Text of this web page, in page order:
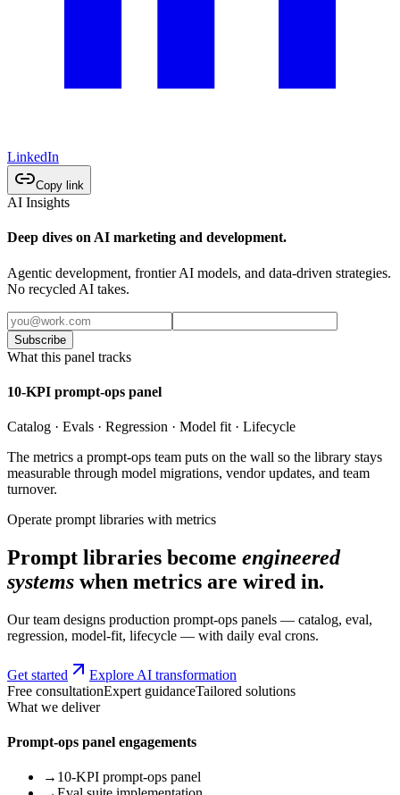
LinkedIn
Copy link
AI Insights
Deep dives on AI marketing and development.
Agentic development, frontier AI models, and data-driven strategies.
No recycled AI takes.
Subscribe
What this panel tracks
10-KPI prompt-ops panel
Catalog · Evals · Regression · Model fit · Lifecycle
The metrics a prompt-ops team puts on the wall so the library stays
measurable through model migrations, vendor updates, and team
turnover.
Operate prompt libraries with metrics
Prompt libraries become engineered
systems when metrics are wired in.
Our team designs production prompt-ops panels — catalog, eval,
regression, model-fit, lifecycle — with daily eval crons.
Get started
Explore AI transformation
Free consultationExpert guidanceTailored solutions
What we deliver
Prompt-ops panel engagements
→ 10-KPI prompt-ops panel